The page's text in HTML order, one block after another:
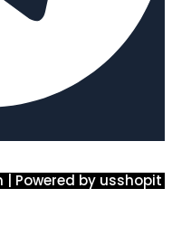
Powered by usshopit